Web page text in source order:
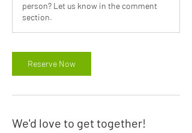
person? Let us know in the comment
section.
Reserve Now
We'd love to get together!